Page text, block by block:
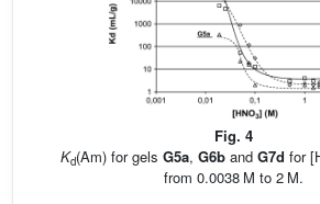
Fig. 4
Kd(Am) for gels G5a, G6b and G7d for
from 0.0038 M to 2 M.